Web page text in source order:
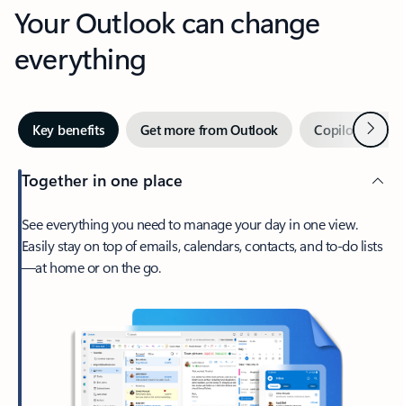
Your Outlook can change
everything
Key benefits Get more from Outlook Copilot inNext
Together in one place
See everything you need to manage your day in one view.
Easily stay on top of emails, calendars, contacts, and to-do lists
—at home or on the go.